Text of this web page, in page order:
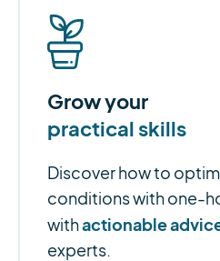
Grow your
practical skills
Discover how to
conditions with one-
withactionable
experts.